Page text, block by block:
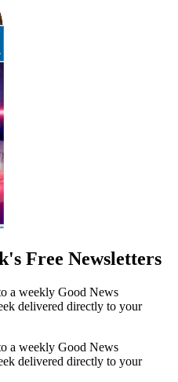
Free Newsletters
a weekly Good News
delivered directly to your
a weekly Good News
delivered directly to your